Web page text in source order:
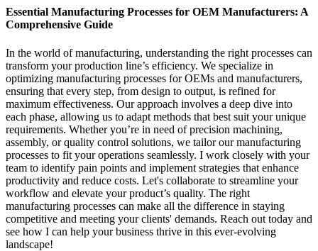
Essential Manufacturing Processes for OEM Manufacturers: A
Comprehensive Guide
In the world of manufacturing, understanding the right processes can
transform your production line’s efficiency. We specialize in
optimizing manufacturing processes for OEMs and manufacturers,
ensuring that every step, from design to output, is refined for
maximum effectiveness. Our approach involves a deep dive into
each phase, allowing us to adapt methods that best suit your unique
requirements. Whether you’re in need of precision machining,
assembly, or quality control solutions, we tailor our manufacturing
processes to fit your operations seamlessly. I work closely with your
team to identify pain points and implement strategies that enhance
productivity and reduce costs. Let's collaborate to streamline your
workflow and elevate your product’s quality. The right
manufacturing processes can make all the difference in staying
competitive and meeting your clients' demands. Reach out today and
see how I can help your business thrive in this ever-evolving
landscape!